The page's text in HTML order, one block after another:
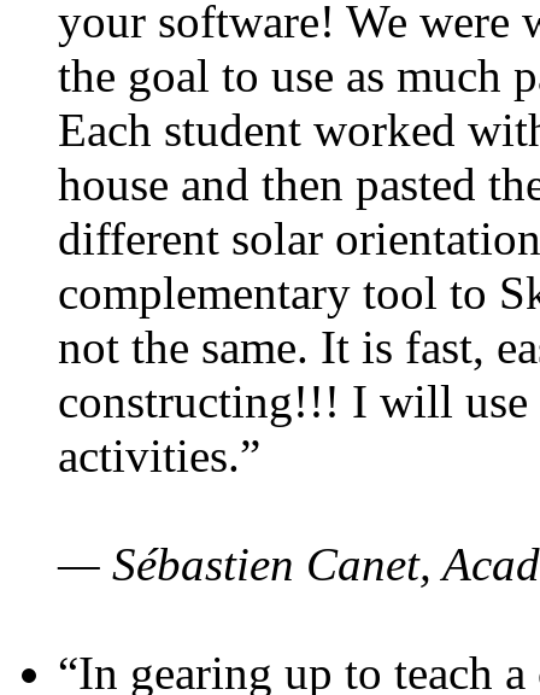
your software! We were
the goal to use as much
Each student worked
house and then pasted
different solar
complementary tool to
not the same. It is fast,
constructing!!! I will use
activities.”
— Sébastien Canet,
“In gearing up to teach